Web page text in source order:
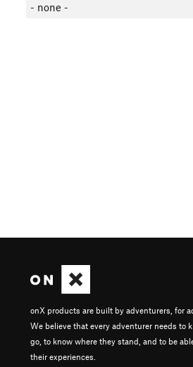
- none -
onX products are built by adventurers, for
We believe that every adventurer needs to
go, to know where they stand, and to be
their experiences.